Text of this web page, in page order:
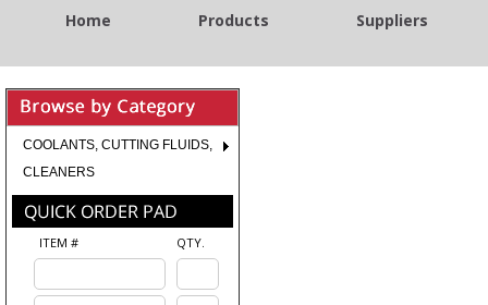
Home Products Suppliers
COOLANTS, CUTTING FLUIDS,
CLEANERS
ITEM # QTY.